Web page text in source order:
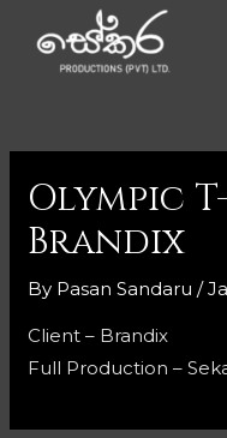
Olympic
Brandix
By Pasan Sandaru /
Client – Brandix
Full Production –